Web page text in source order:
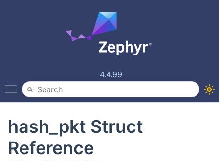
4.4.99
Toggle main menu visibility
hash_pkt Struct
Reference